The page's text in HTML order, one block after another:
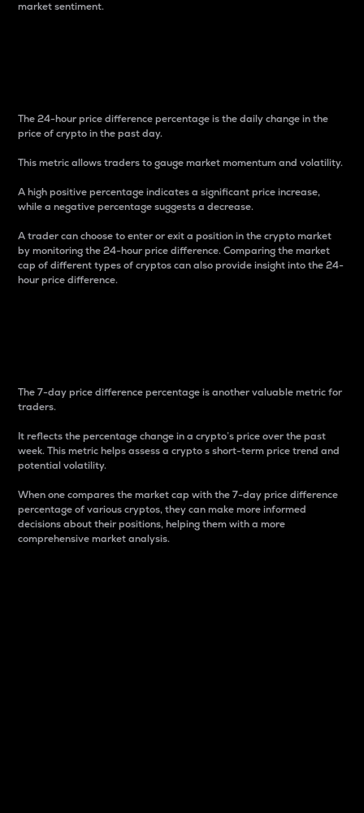
market sentiment.
The 24-hour price difference percentage is the daily change in the
price of crypto in the past day.
This metric allows traders to gauge market momentum and volatility.
A high positive percentage indicates a significant price increase,
while a negative percentage suggests a decrease.
A trader can choose to enter or exit a position in the crypto market
by monitoring the 24-hour price difference. Comparing the market
cap of different types of cryptos can also provide insight into the 24-
hour price difference.
The 7-day price difference percentage is another valuable metric for
traders.
It reflects the percentage change in a crypto’s price over the past
week. This metric helps assess a crypto s short-term price trend and
potential volatility.
When one compares the market cap with the 7-day price difference
percentage of various cryptos, they can make more informed
decisions about their positions, helping them with a more
comprehensive market analysis.